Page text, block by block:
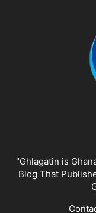
"Ghlagatin is
Blog That